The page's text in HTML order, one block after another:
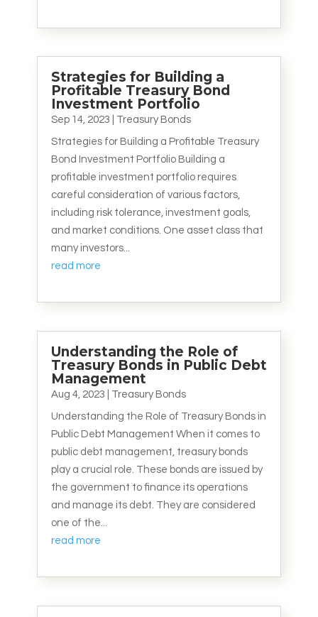
Strategies for Building a
Profitable Treasury Bond
Investment Portfolio
Sep 14, 2023 Treasury Bonds
Strategies for Building a Profitable Treasury
Bond Investment Portfolio Building a
profitable investment portfolio requires
careful consideration of various factors,
including risk tolerance, investment goals,
and market conditions. One asset class that
many investors...
read more
Understanding the Role of
Treasury Bonds in Public Debt
Management
Aug 4, 2023 Treasury Bonds
Understanding the Role of Treasury Bonds in
Public Debt Management When it comes to
public debt management, treasury bonds
play a crucial role. These bonds are issued by
the government to finance its operations
and manage its debt. They are considered
one of the...
read more